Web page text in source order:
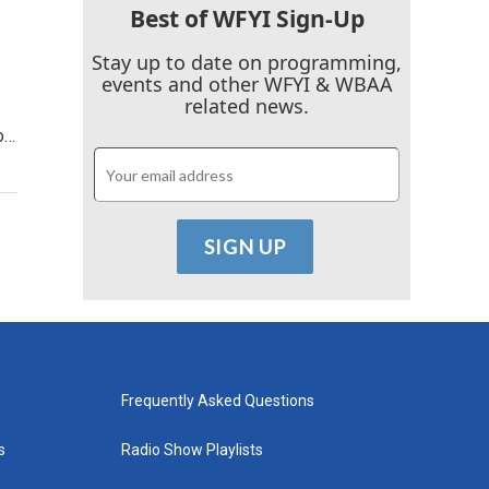
Best of WFYI Sign-Up
Stay up to date on programming,
events and other WFYI & WBAA
related news.
Frequently Asked Questions
Radio Show Playlists